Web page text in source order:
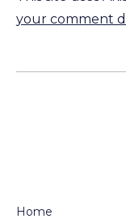
your comment
Home